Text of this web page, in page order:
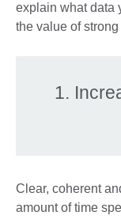
explain what data
the value of
1.
Clear, coherent
amount of time